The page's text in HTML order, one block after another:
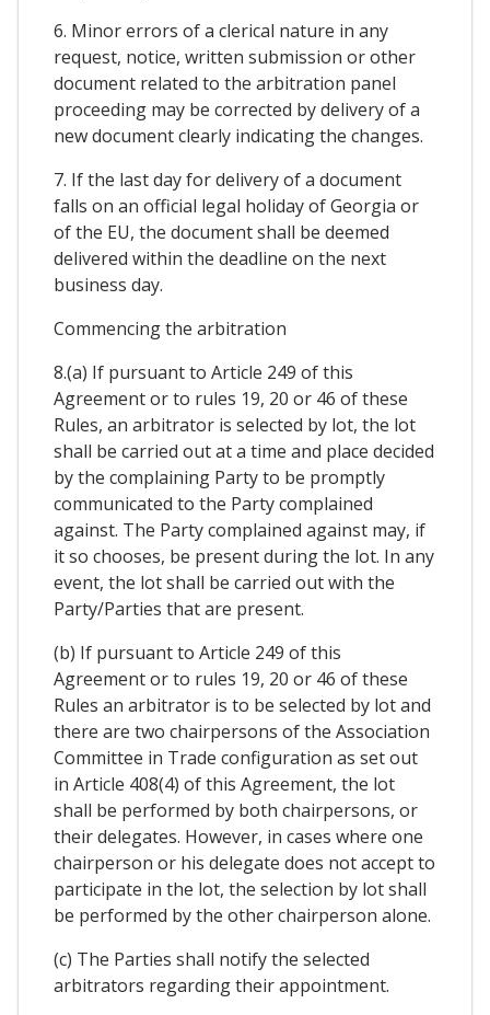
6. Minor errors of a clerical nature in any
request, notice, written submission or other
document related to the arbitration panel
proceeding may be corrected by delivery of a
new document clearly indicating the changes.
7. If the last day for delivery of a document
falls on an official legal holiday of Georgia or
of the EU, the document shall be deemed
delivered within the deadline on the next
business day.
Commencing the arbitration
8.(a) If pursuant to Article 249 of this
Agreement or to rules 19, 20 or 46 of these
Rules, an arbitrator is selected by lot, the lot
shall be carried out at a time and place decided
by the complaining Party to be promptly
communicated to the Party complained
against. The Party complained against may, if
it so chooses, be present during the lot. In any
event, the lot shall be carried out with the
Party/Parties that are present.
(b) If pursuant to Article 249 of this
Agreement or to rules 19, 20 or 46 of these
Rules an arbitrator is to be selected by lot and
there are two chairpersons of the Association
Committee in Trade configuration as set out
in Article 408(4) of this Agreement, the lot
shall be performed by both chairpersons, or
their delegates. However, in cases where one
chairperson or his delegate does not accept to
participate in the lot, the selection by lot shall
be performed by the other chairperson alone.
(c) The Parties shall notify the selected
arbitrators regarding their appointment.